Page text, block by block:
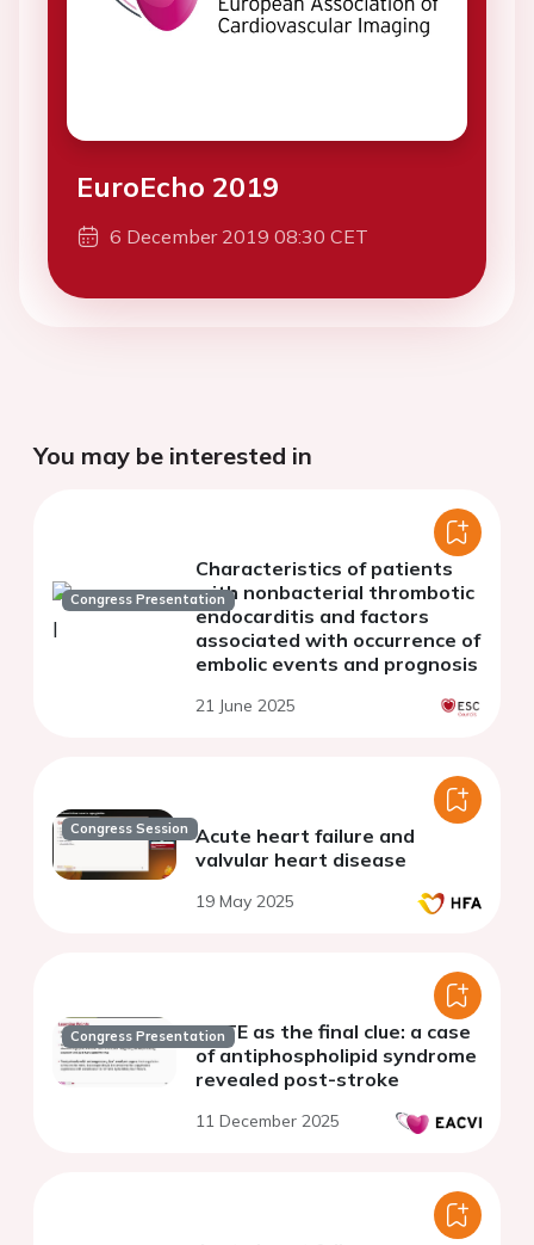
EuroEcho 2019
6 December 2019 08:30 CET
You may be interested in
Congress Presentation
Characteristics of patients
with nonbacterial thrombotic
endocarditis and factors
associated with occurrence of
embolic events and prognosis
21 June 2025
Congress Session Acute heart failure and
valvular heart disease
19 May 2025
Congress PresentationNBTE as the final clue: a case
of antiphospholipid syndrome
revealed post-stroke
11 December 2025